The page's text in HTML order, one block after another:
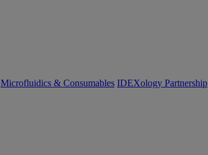
Microfluidics & Consumables IDEXology Partnership